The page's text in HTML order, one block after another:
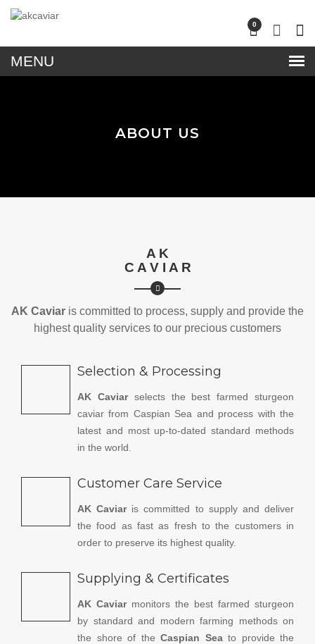
0
ABOUT US
A K
C A V I A R
AK Caviar is committed to process, supply and provide the
highest quality services to our precious customers
Selection & Processing
AK Caviar selects the best farmed sturgeon
caviar from Caspian Sea and process with the
latest and most up-to-dated standard methods
in the world.
Customer Care Service
AK Caviar is committed to supply and deliver
the food as fast as fresh to the customers in
order to preserve its highest quality.
Supplying & Certificates
AK Caviar monitors the best farmed sturgeon
by standard and modern farming methods on
the shore of the Caspian Sea to provide the